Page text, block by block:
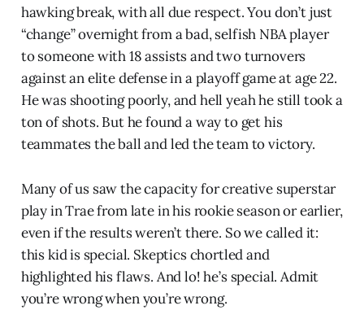
hawking break, with all due respect. You don’t just
“change” overnight from a bad, selfish NBA player
to someone with 18 assists and two turnovers
against an elite defense in a playoff game at age 22.
He was shooting poorly, and hell yeah he still took a
ton of shots. But he found a way to get his
teammates the ball and led the team to victory.
Many of us saw the capacity for creative superstar
play in Trae from late in his rookie season or earlier,
even if the results weren’t there. So we called it:
this kid is special. Skeptics chortled and
highlighted his flaws. And lo! he’s special. Admit
you’re wrong when you’re wrong.